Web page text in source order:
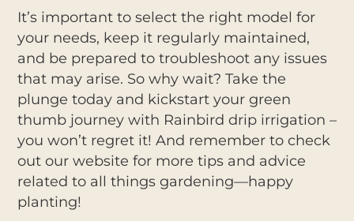
It’s important to select the right model for
your needs, keep it regularly maintained,
and be prepared to troubleshoot any issues
that may arise. So why wait? Take the
plunge today and kickstart your green
thumb journey with Rainbird drip irrigation –
you won’t regret it! And remember to check
out our website for more tips and advice
related to all things gardening—happy
planting!